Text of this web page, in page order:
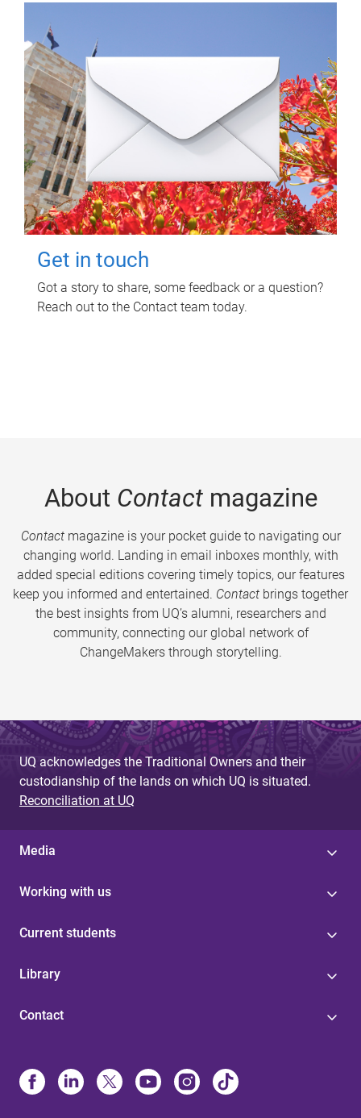
Get in touch
Got a story to share, some feedback or a question?
Reach out to the Contact team today.
About Contactmagazine
Contactmagazine is your pocket guide to navigating our
changing world. Landing in email inboxes monthly, with
added special editions covering timely topics, our features
keep you informed and entertained. Contact brings together
the best insights from UQ’s alumni, researchers and
community, connecting our global network of
ChangeMakers through storytelling.
UQ acknowledges the Traditional Owners and their
custodianship of the lands on which UQ is situated.
Reconciliation at UQ
Media
Working with us
Current students
Library
Contact